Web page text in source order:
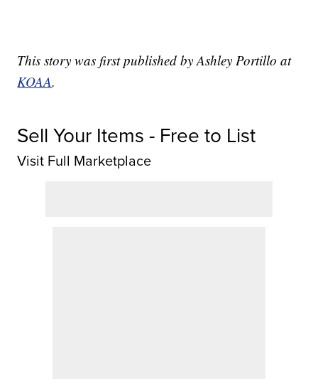
This story was first published by Ashley Portillo at
KOAA.
Sell Your Items - Free to List
Visit Full Marketplace